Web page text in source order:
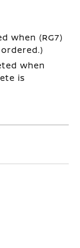
when (RG7)
when
is